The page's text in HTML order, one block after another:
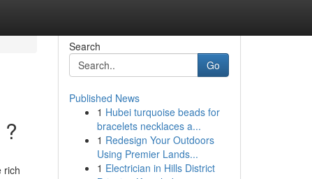
rich
Search
Go
Published News
1 Hubei turquoise beads for
bracelets necklaces a...
1 Redesign Your Outdoors
Using Premier Lands...
1 Electrician in Hills District